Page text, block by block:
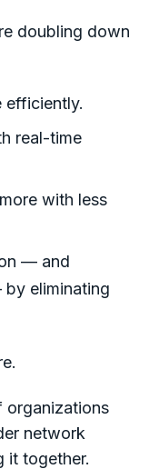
doubling down
efficiently.
real-time
with less
— and
eliminating
organizations
network
it together.